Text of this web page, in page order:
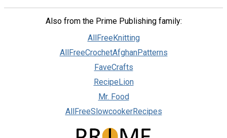
Also from the Prime Publishing family:
AllFreeKnitting
AllFreeCrochetAfghanPatterns
FaveCrafts
RecipeLion
Mr. Food
AllFreeSlowcookerRecipes